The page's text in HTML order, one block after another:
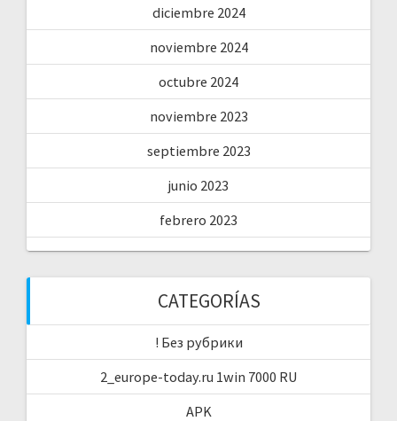
diciembre 2024
noviembre 2024
octubre 2024
noviembre 2023
septiembre 2023
junio 2023
febrero 2023
CATEGORÍAS
! Без рубрики
2_europe-today.ru 1win 7000 RU
APK